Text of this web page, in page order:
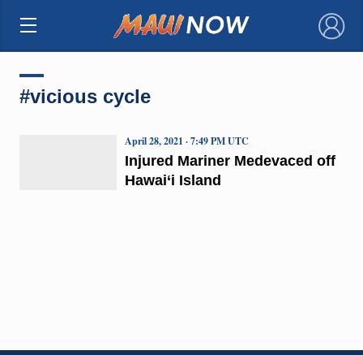
×
#vicious cycle
Injured Mariner Medevaced off
Hawai‘i Island
April 28, 2021 · 7:49 PM UTC